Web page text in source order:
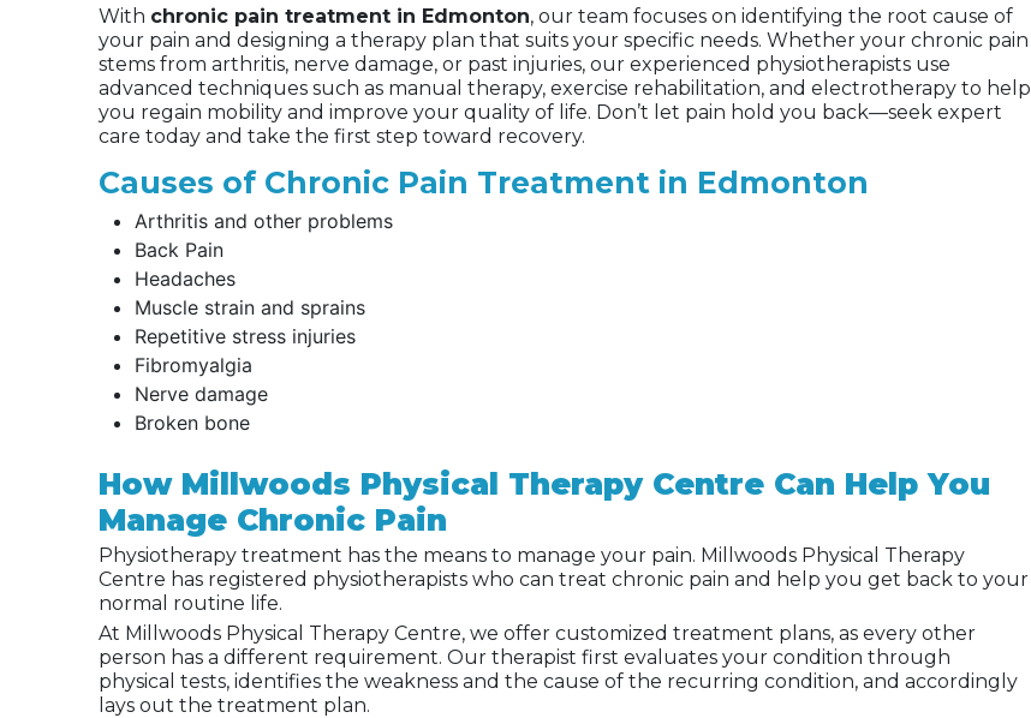
With chronic pain treatment in Edmonton, our team focuses on identifying the root cause of
your pain and designing a therapy plan that suits your specific needs. Whether your chronic pain
stems from arthritis, nerve damage, or past injuries, our experienced physiotherapists use
advanced techniques such as manual therapy, exercise rehabilitation, and electrotherapy to help
you regain mobility and improve your quality of life. Don’t let pain hold you back—seek expert
care today and take the first step toward recovery.
Causes of Chronic Pain Treatment in Edmonton
Arthritis and other problems
Back Pain
Headaches
Muscle strain and sprains
Repetitive stress injuries
Fibromyalgia
Nerve damage
Broken bone
How Millwoods Physical Therapy Centre Can Help You
Manage Chronic Pain
Physiotherapy treatment has the means to manage your pain. Millwoods Physical Therapy
Centre has registered physiotherapists who can treat chronic pain and help you get back to your
normal routine life.
At Millwoods Physical Therapy Centre, we offer customized treatment plans, as every other
person has a different requirement. Our therapist first evaluates your condition through
physical tests, identifies the weakness and the cause of the recurring condition, and accordingly
lays out the treatment plan.